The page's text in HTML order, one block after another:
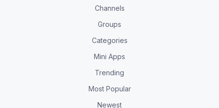
Channels
Groups
Categories
Mini Apps
Trending
Most Popular
Newest